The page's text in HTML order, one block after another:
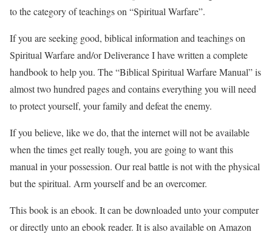
to the category of teachingson “Spiritual Warfare”.
If you are seeking good, biblical information and teachings on
Spiritual Warfare and/or Deliverance I have written a complete
handbook to help you. The “Biblical Spiritual Warfare Manual” is
almost two hundred pages and contains everything you will need
to protect yourself, your family and defeat the enemy.
If you believe, like we do, that the internet will not be available
when the times get really tough, you are going to want this
manual in your possession. Our real battle is not with the physical
but the spiritual. Arm yourself and be an overcomer.
This book is an ebook. It can be downloaded unto your computer
or directly unto an ebook reader. It is also available on Amazon